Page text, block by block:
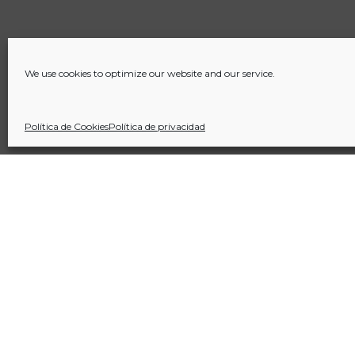
We use cookies to optimize our website and our service.
Política de CookiesPolítica de privacidad